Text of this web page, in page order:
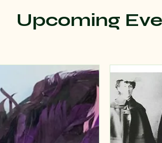
Upcoming